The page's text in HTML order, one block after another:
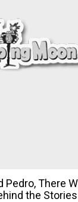
Pedro, There
the Stories